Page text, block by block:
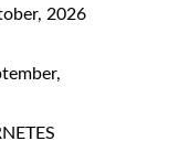
2026